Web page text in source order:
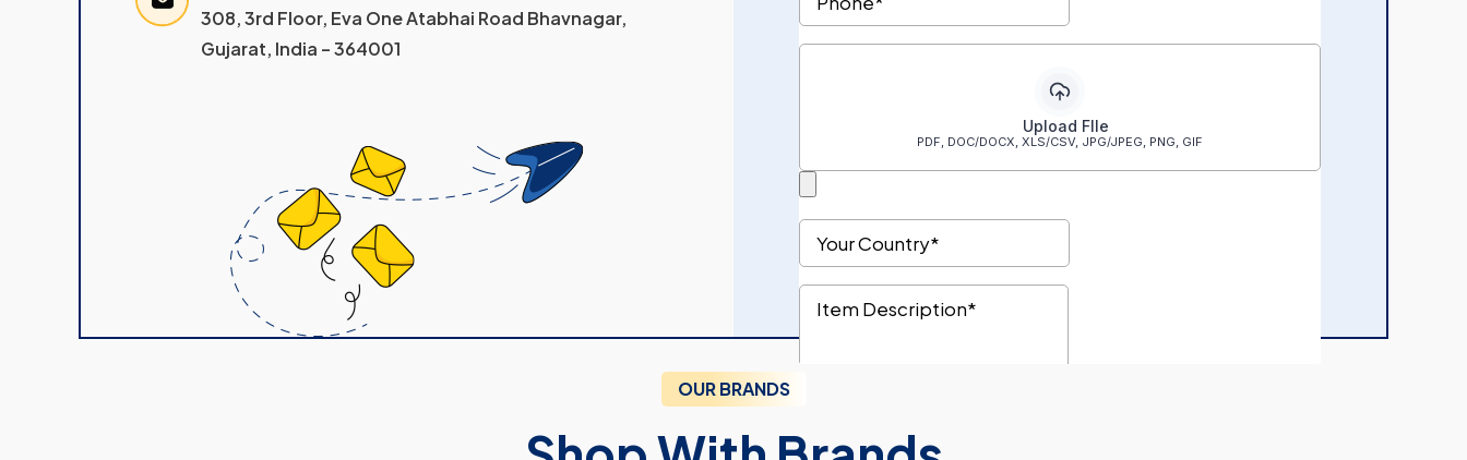
308, 3rd Floor, Eva One Atabhai Road Bhavnagar,
Gujarat, India – 364001
OUR BRANDS